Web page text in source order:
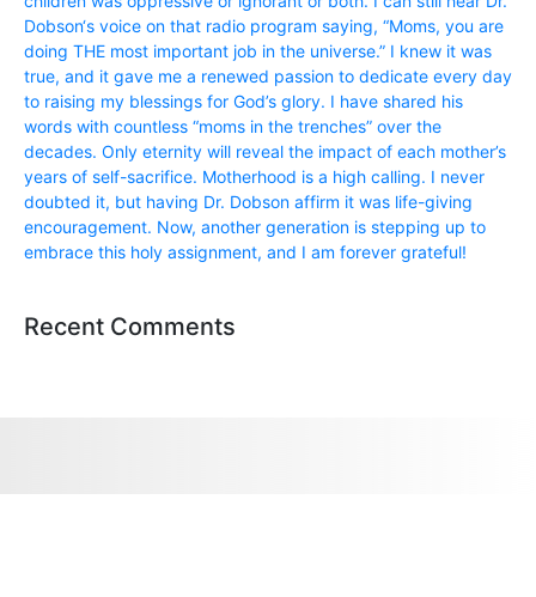
Dobson‘s voice on that radio program saying, “Moms, you are
doing THE most important job in the universe.” I knew it was
true, and it gave me a renewed passion to dedicate every day
to raising my blessings for God’s glory. I have shared his
words with countless “moms in the trenches” over the
decades. Only eternity will reveal the impact of each mother’s
years of self-sacrifice. Motherhood is a high calling. I never
doubted it, but having Dr. Dobson affirm it was life-giving
encouragement. Now, another generation is stepping up to
embrace this holy assignment, and I am forever grateful!
Recent Comments